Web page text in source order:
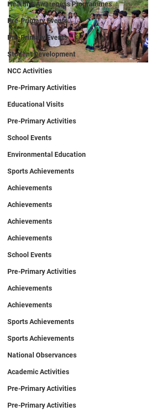
Health & Awareness Programmes
Pre-Primary Events
Pre-Primary Events
Student Development
NCC Activities
Pre-Primary Activities
Educational Visits
Pre-Primary Activities
School Events
Environmental Education
Sports Achievements
Achievements
Achievements
Achievements
Achievements
School Events
Pre-Primary Activities
Achievements
Achievements
Sports Achievements
Sports Achievements
National Observances
Academic Activities
Pre-Primary Activities
Pre-Primary Activities